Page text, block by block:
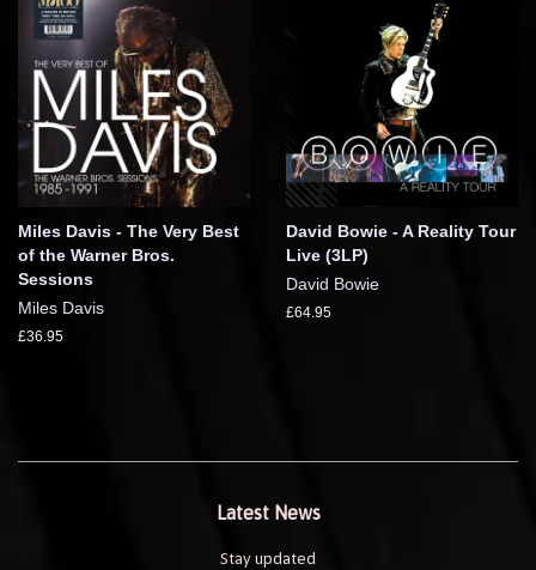
Miles Davis - The Very Best
of the Warner Bros.
Sessions
Miles Davis
£36.95
David Bowie - A Reality Tour
Live (3LP)
David Bowie
£64.95
Latest News
Stay updated